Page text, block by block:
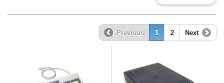
Previous 1 2 Next